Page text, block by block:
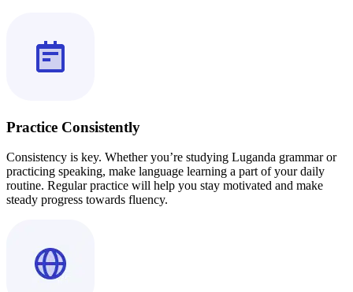
Practice Consistently
Consistency is key. Whether you’re studying Luganda grammar or
practicing speaking, make language learning a part of your daily
routine. Regular practice will help you stay motivated and make
steady progress towards fluency.